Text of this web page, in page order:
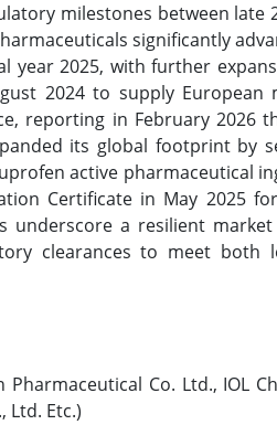
milestones between late
significantly
year 2025, with further
2024 to supply European
reporting in February 2026
its global footprint by
active pharmaceutical
Certificate in May 2025
underscore a resilient
clearances to meet both
Co. Ltd., IOL
Ltd. Etc.)